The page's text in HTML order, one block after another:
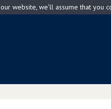
website, we'll assume that you